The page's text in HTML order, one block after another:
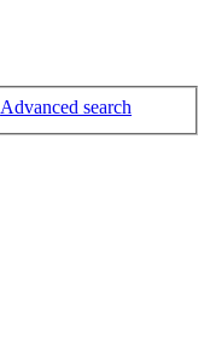
Advanced search